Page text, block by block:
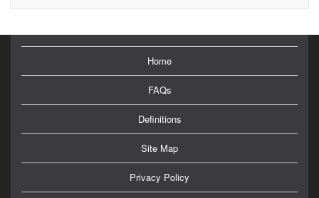
Home
FAQs
Definitions
Site Map
Privacy Policy